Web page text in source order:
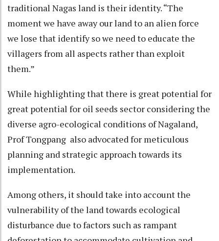
traditional Nagas land is their identity. “The
moment we have away our land to an alien force
we lose that identify so we need to educate the
villagers from all aspects rather than exploit
them.”
While highlighting that there is great potential for
great potential for oil seeds sector considering the
diverse agro-ecological conditions of Nagaland,
Prof Tongpang also advocated for meticulous
planning and strategic approach towards its
implementation.
Among others, it should take into account the
vulnerability of the land towards ecological
disturbance due to factors such as rampant